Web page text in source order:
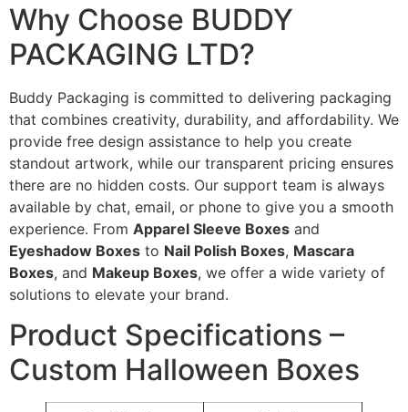
Why Choose BUDDY
PACKAGING LTD?
Buddy Packaging is committed to delivering packaging
that combines creativity, durability, and affordability. We
provide free design assistance to help you create
standout artwork, while our transparent pricing ensures
there are no hidden costs. Our support team is always
available by chat, email, or phone to give you a smooth
experience. From Apparel Sleeve Boxes and
Eyeshadow Boxes to Nail Polish Boxes, Mascara
Boxes, and Makeup Boxes, we offer a wide variety of
solutions to elevate your brand.
Product Specifications –
Custom Halloween Boxes